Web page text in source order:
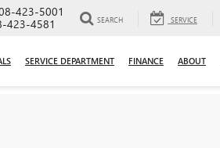
423-5001
423-4581 SEARCH SERVICE
SERVICE DEPARTMENT FINANCE ABOUT